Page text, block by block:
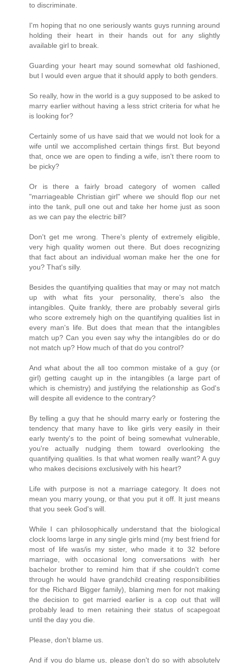
to discriminate.
I'm hoping that no one seriously wants guys running around
holding their heart in their hands out for any slightly
available girl to break.
Guarding your heart may sound somewhat old fashioned,
but I would even argue that it should apply to both genders.
So really, how in the world is a guy supposed to be asked to
marry earlier without having a less strict criteria for what he
is looking for?
Certainly some of us have said that we would not look for a
wife until we accomplished certain things first. But beyond
that, once we are open to finding a wife, isn't there room to
be picky?
Or is there a fairly broad category of women called
"marriageable Christian girl" where we should flop our net
into the tank, pull one out and take her home just as soon
as we can pay the electric bill?
Don't get me wrong. There's plenty of extremely eligible,
very high quality women out there. But does recognizing
that fact about an individual woman make her the one for
you? That's silly.
Besides the quantifying qualities that may or may not match
up with what fits your personality, there's also the
intangibles. Quite frankly, there are probably several girls
who score extremely high on the quantifying qualities list in
every man's life. But does that mean that the intangibles
match up? Can you even say why the intangibles do or do
not match up? How much of that do you control?
And what about the all too common mistake of a guy (or
girl) getting caught up in the intangibles (a large part of
which is chemistry) and justifying the relationship as God's
will despite all evidence to the contrary?
By telling a guy that he should marry early or fostering the
tendency that many have to like girls very easily in their
early twenty's to the point of being somewhat vulnerable,
you're actually nudging them toward overlooking the
quantifying qualities. Is that what women really want? A guy
who makes decisions exclusively with his heart?
Life with purpose is not a marriage category. It does not
mean you marry young, or that you put it off. It just means
that you seek God's will.
While I can philosophically understand that the biological
clock looms large in any single girls mind (my best friend for
most of life was/is my sister, who made it to 32 before
marriage, with occasional long conversations with her
bachelor brother to remind him that if she couldn't come
through he would have grandchild creating responsibilities
for the Richard Bigger family), blaming men for not making
the decision to get married earlier is a cop out that will
probably lead to men retaining their status of scapegoat
until the day you die.
Please, don't blame us.
And if you do blame us, please don't do so with absolutely